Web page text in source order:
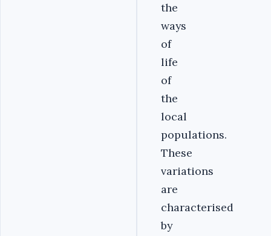
the
ways
of
life
of
the
local
populations.
These
variations
are
characterised
by